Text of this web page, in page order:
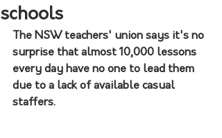
schools
The NSW teachers' union says it's no
surprise that almost 10,000 lessons
every day have no one to lead them
due to a lack of available casual
staffers.